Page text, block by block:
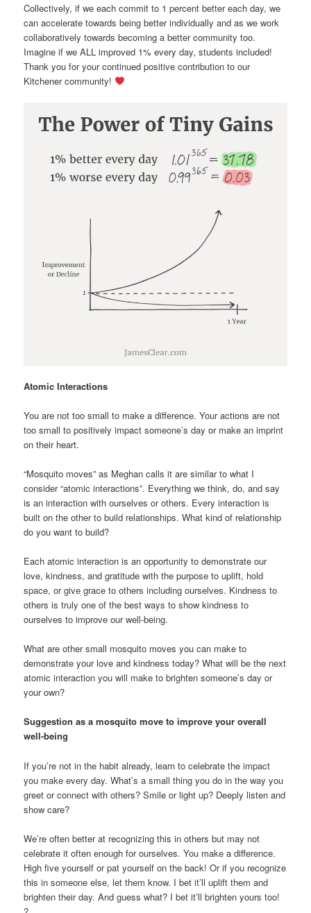
Collectively, if we each commit to 1 percent better each day, we
can accelerate towards being better individually and as we work
collaboratively towards becoming a better community too.
Imagine if we ALL improved 1% every day, students included!
Thank you for your continued positive contribution to our
Kitchener community!
Atomic Interactions
You are not too small to make a difference. Your actions are not
too small to positively impact someone’s day or make an imprint
on their heart.
“Mosquito moves” as Meghan calls it are similar to what I
consider “atomic interactions”. Everything we think, do, and say
is an interaction with ourselves or others. Every interaction is
built on the other to build relationships. What kind of relationship
do you want to build?
Each atomic interaction is an opportunity to demonstrate our
love, kindness, and gratitude with the purpose to uplift, hold
space, or give grace to others including ourselves. Kindness to
others is truly one of the best ways to show kindness to
ourselves to improve our well-being.
What are other small mosquito moves you can make to
demonstrate your love and kindness today? What will be the next
atomic interaction you will make to brighten someone’s day or
your own?
Suggestion as a mosquito move to improve your overall
well-being
If you’re not in the habit already, learn to celebrate the impact
you make every day. What’s a small thing you do in the way you
greet or connect with others? Smile or light up? Deeply listen and
show care?
We’re often better at recognizing this in others but may not
celebrate it often enough for ourselves. You make a difference.
High five yourself or pat yourself on the back! Or if you recognize
this in someone else, let them know. I bet it’ll uplift them and
brighten their day. And guess what? I bet it’ll brighten yours too!